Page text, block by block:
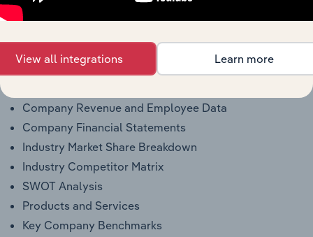
Why purchase access to Benchmarking
This profile on Inspection Oilfield Services includes:
Company Revenue and Employee Data
Company Financial Statements
Industry Market Share Breakdown
Industry Competitor Matrix
SWOT Analysis
Products and Services
Key Company Benchmarks
View all integrations Learn more